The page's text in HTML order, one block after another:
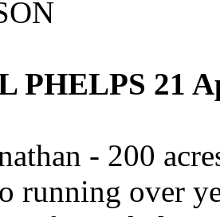
PHELPS 21
- 200
running over